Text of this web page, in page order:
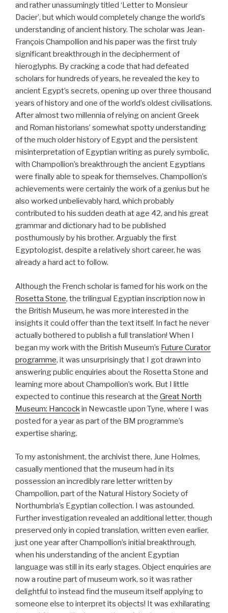
and rather unassumingly titled ‘Letter to Monsieur
Dacier’, but which would completely change the world’s
understanding of ancient history. The scholar was Jean-
François Champollion and his paper was the first truly
significant breakthrough in the decipherment of
hieroglyphs. By cracking a code that had defeated
scholars for hundreds of years, he revealed the key to
ancient Egypt’s secrets, opening up over three thousand
years of history and one of the world’s oldest civilisations.
After almost two millennia of relying on ancient Greek
and Roman historians’ somewhat spotty understanding
of the much older history of Egypt and the persistent
misinterpretation of Egyptian writing as purely symbolic,
with Champollion’s breakthrough the ancient Egyptians
were finally able to speak for themselves. Champollion’s
achievements were certainly the work of a genius but he
also worked unbelievably hard, which probably
contributed to his sudden death at age 42, and his great
grammar and dictionary had to be published
posthumously by his brother. Arguably the first
Egyptologist, despite a relatively short career, he was
already a hard act to follow.
Although the French scholar is famed for his work on the
Rosetta Stone, the trilingual Egyptian inscription now in
the British Museum, he was more interested in the
insights it could offer than the text itself. In fact he never
actually bothered to publish a full translation! When I
began my work with the British Museum’s Future Curator
programme, it was unsurprisingly that I got drawn into
answering public enquiries about the Rosetta Stone and
learning more about Champollion’s work. But I little
expected to continue this research at the Great North
Museum: Hancockin Newcastle upon Tyne, where I was
posted for a year as part of the BM programme’s
expertise sharing.
To my astonishment, the archivist there, June Holmes,
casually mentioned that the museum had in its
possession an incredibly rare letter written by
Champollion, part of the Natural History Society of
Northumbria’s Egyptian collection. I was astounded.
Further investigation revealed an additional letter, though
preserved only in copied translation, written even earlier,
just one year after Champollion’s initial breakthrough,
when his understanding of the ancient Egyptian
language was still in its early stages. Object enquiries are
now a routine part of museum work, so it was rather
delightful to instead find the museum itself applying to
someone else to interpret its objects! It was exhilarating